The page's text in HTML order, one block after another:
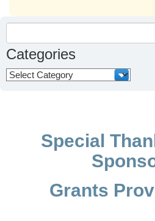
for:
Categories
Categories
Special
Grants